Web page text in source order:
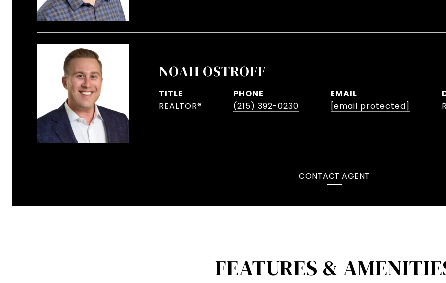
NOAH OSTROFF
TITLE
REALTOR®
PHONE
(215) 392-0230
EMAIL
[email protected]
CONTACT AGENT
FEATURES &